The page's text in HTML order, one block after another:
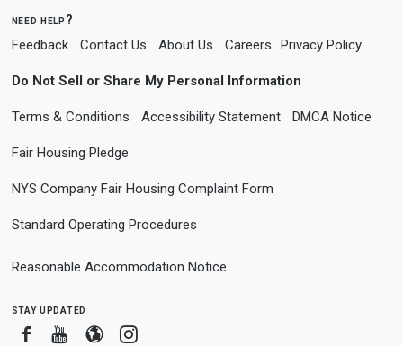
need help?
Feedback Contact Us About Us Careers Privacy Policy
Do Not Sell or Share My Personal Information
Terms & Conditions Accessibility Statement DMCA Notice
Fair Housing Pledge
NYS Company Fair Housing Complaint Form
Standard Operating Procedures
Reasonable Accommodation Notice
stay updated
FacebookYoutube
BloggerInstagram